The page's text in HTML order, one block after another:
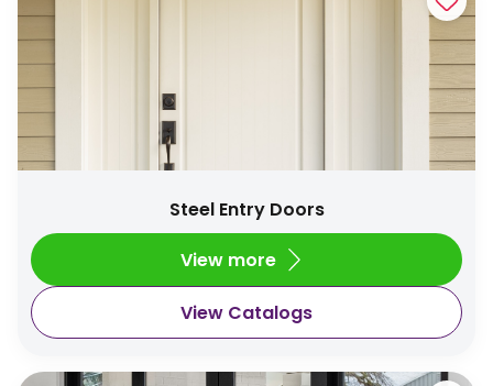
Steel Entry Doors
View more
View Catalogs